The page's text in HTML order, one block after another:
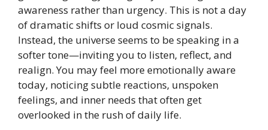
awareness rather than urgency. This is not a day
of dramatic shifts or loud cosmic signals.
Instead, the universe seems to be speaking in a
softer tone—inviting you to listen, reflect, and
realign. You may feel more emotionally aware
today, noticing subtle reactions, unspoken
feelings, and inner needs that often get
overlooked in the rush of daily life.